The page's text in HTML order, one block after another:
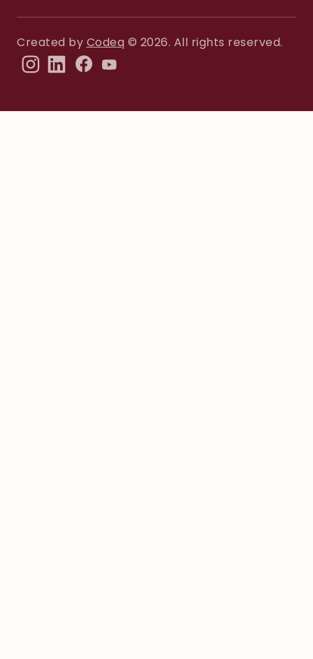
Created by Codeq © 2026. All rights reserved.